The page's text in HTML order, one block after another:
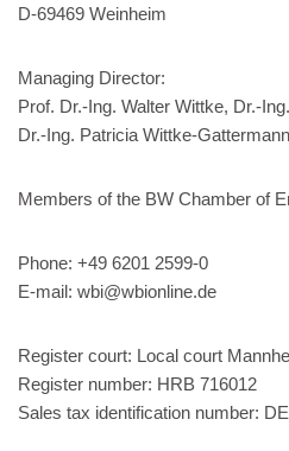
D-69469 Weinheim
Managing Director:
Prof. Dr.-Ing. Walter Wittke, Dr.-
Dr.-Ing. Patricia Wittke-
Members of the BW Chamber of
Phone: +49 6201 2599-0
E-mail: wbi@wbionline.de
Register court: Local court
Register number: HRB 716012
Sales tax identification number: